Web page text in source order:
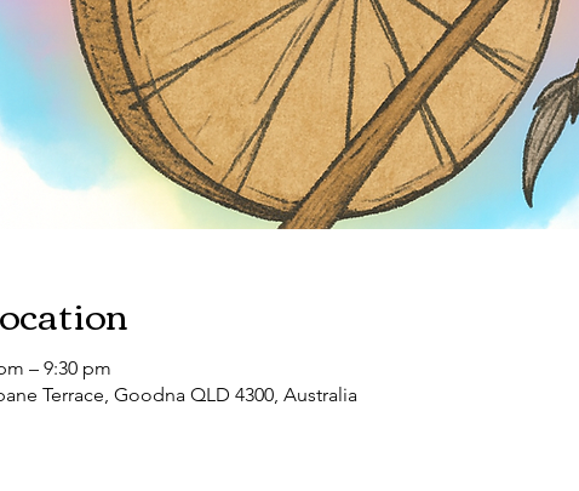
– 9:30 pm
Terrace, Goodna QLD 4300, Australia